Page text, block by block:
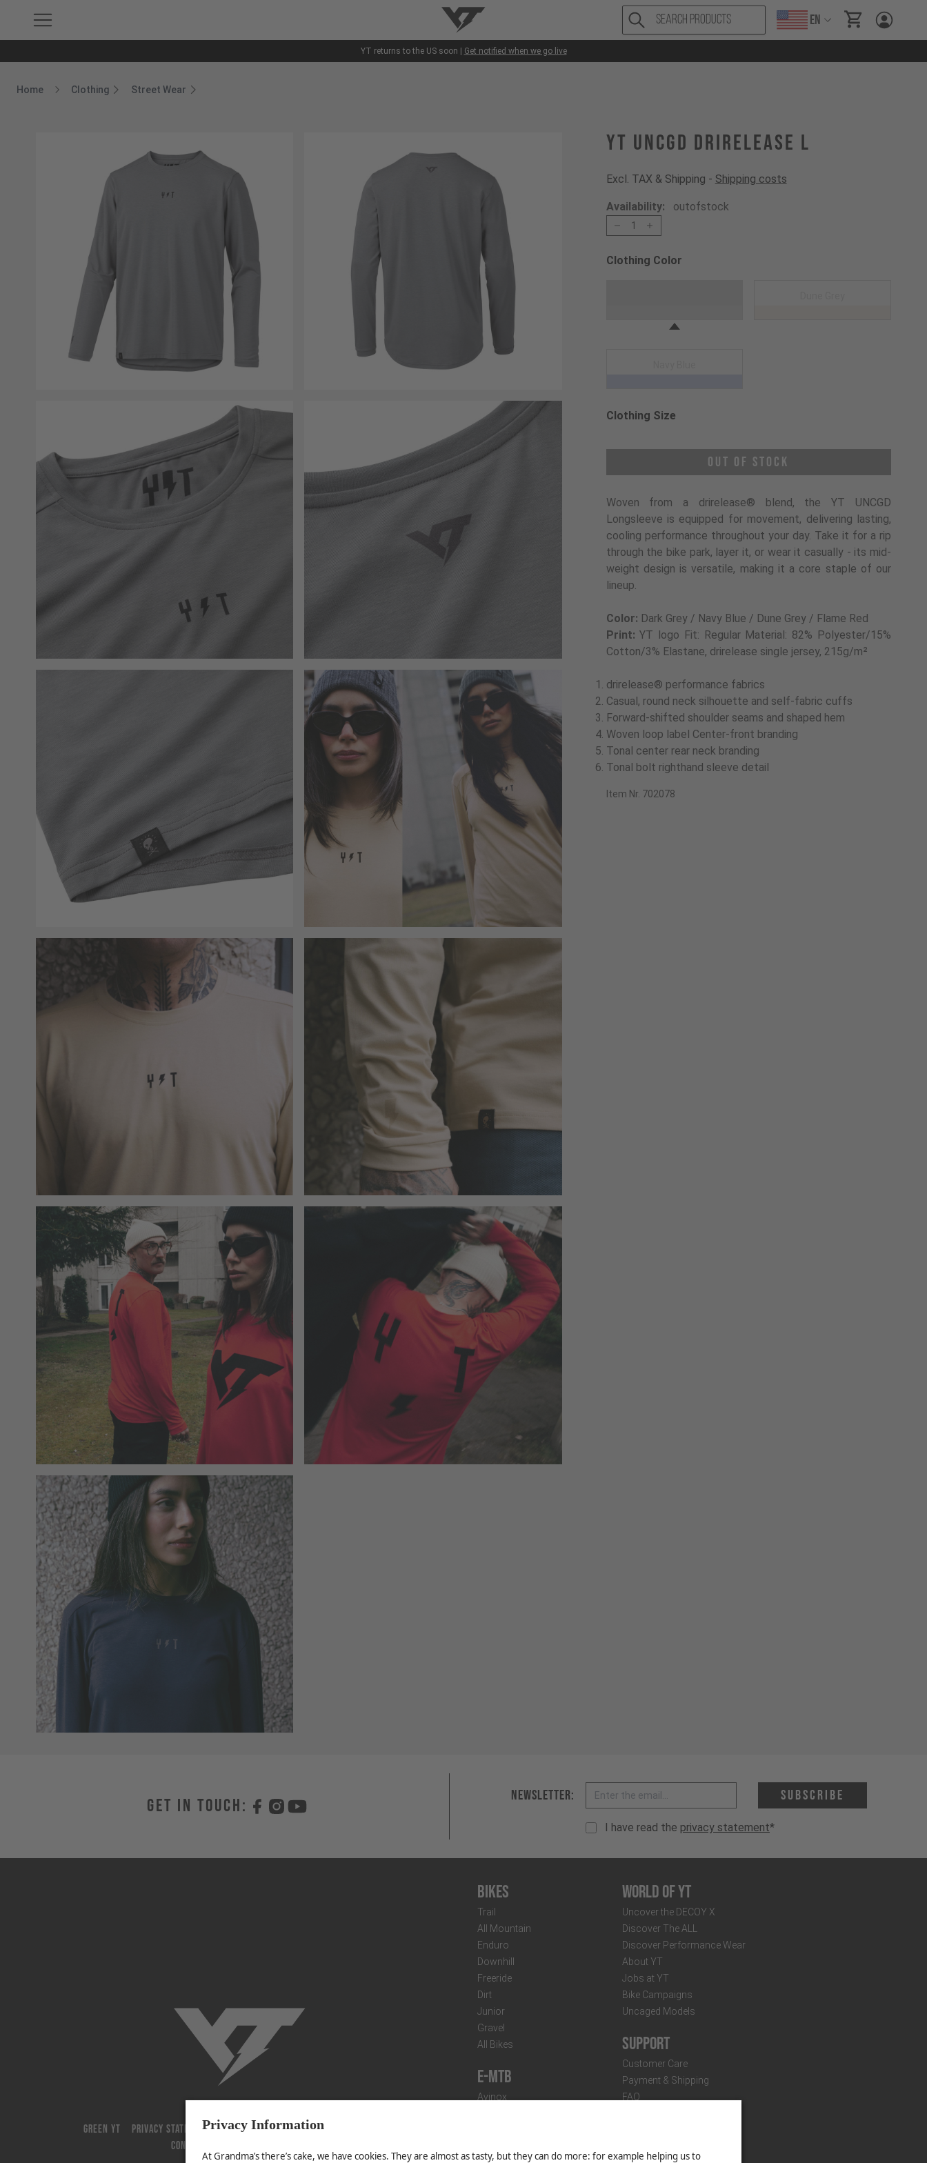
YT-Industries EN items in cart,
YT returns to the US soon | Get notified when we go live
Home
Breadcrumb Home
Clothing Street Wear
YT UNCGD drirelease L
Excl. TAX & Shipping - Shipping costs
Availability: outofstock
1
Clothing Color
Clothing Size
Out of Stock
Woven from a drirelease® blend, the YT UNCGD
Longsleeve is equipped for movement, delivering lasting,
cooling performance throughout your day. Take it for a rip
through the bike park, layer it, or wear it casually - its mid-
weight design is versatile, making it a core staple of our
lineup.
Color: Dark Grey / Navy Blue / Dune Grey / Flame Red
Print: YT logo Fit: Regular Material: 82% Polyester/15%
Cotton/3% Elastane, drirelease single jersey, 215g/m²
drirelease® performance fabrics
Casual, round neck silhouette and self-fabric cuffs
Forward-shifted shoulder seams and shaped hem
Woven loop label Center-front branding
Tonal center rear neck branding
Tonal bolt righthand sleeve detail
Item Nr. 702078
Get in touch: Newsletter: Email address * Subscribe
I have read the privacy statement*
Bikes
Trail
All Mountain
Enduro
Downhill
Freeride
Dirt
Junior
Gravel
All Bikes
E-MTB
Avinox
World of YT
Uncover the DECOY X
Discover The ALL
Discover Performance Wear
About YT
Jobs at YT
Bike Campaigns
Uncaged Models
Support
Customer Care
Payment & Shipping
FAQ
GREEN YT PRIVACY STATEMENT GENERAL TERMS AND CONDITIONS
CONTACT